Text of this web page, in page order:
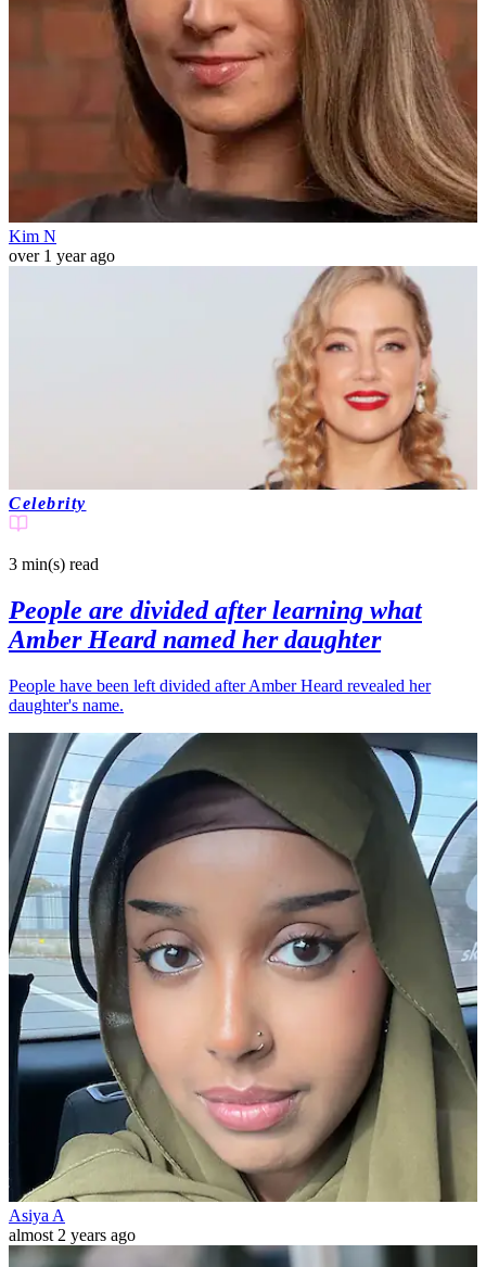
Kim N
over 1 year ago
Celebrity
3 min(s) read
People are divided after learning what
Amber Heard named her daughter
People have been left divided after Amber Heard revealed her
daughter's name.
Asiya A
almost 2 years ago